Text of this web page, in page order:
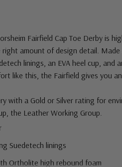
Fairfield Cap Toe Derby is
amount of design detail. Made
linings, an EVA heel cup, and
like this, the Fairfield gives you
with a Gold or Silver rating for
the Leather Working Group.
Suedetech linings
Ortholite high rebound foam